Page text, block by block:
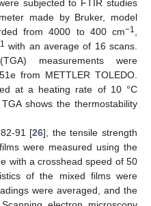
subjected to FTIR studies
made by Bruker, model
from 4000 to 400 cm−1
with an average of 16 scans.
measurements were
from METTLER TOLEDO.
at a heating rate of 10 °C
shows the thermostability
91 [26], the tensile strength
were measured using the
with a crosshead speed of 50
of the mixed films were
were averaged, and the